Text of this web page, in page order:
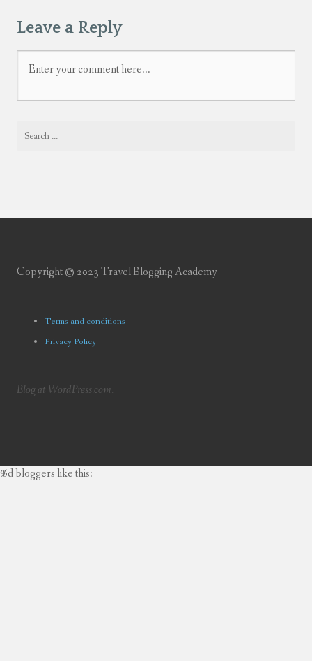
Leave a Reply
Copyright © 2023 Travel Blogging Academy
Terms and conditions
Privacy Policy
Blog at WordPress.com.
%dbloggers like this: